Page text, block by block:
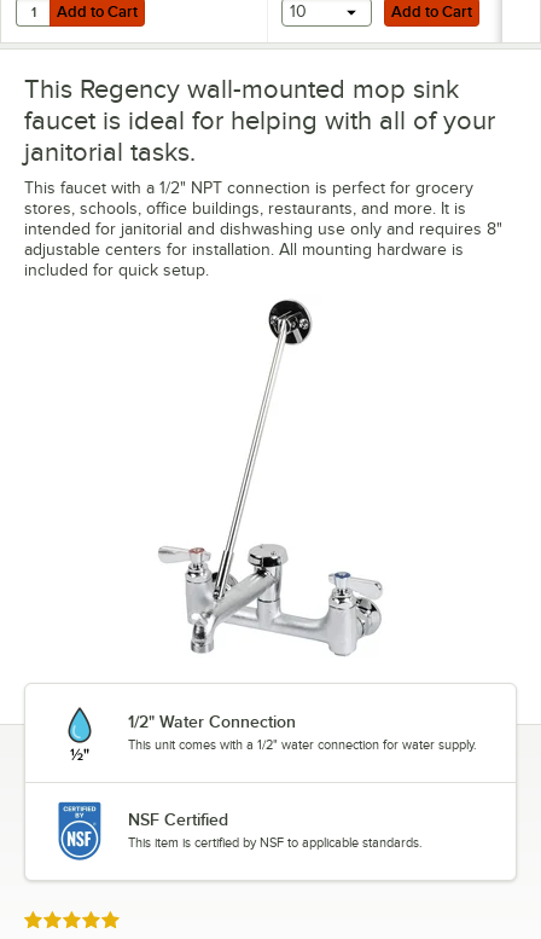
Add to Cart
Quantity for Noble 18 oz. Excel Ready-to-Use Stainless Steel Cleaner
Add to Cart Add to Cart
10 Add to Cart
This Regency wall-mounted mop sink
faucet is ideal for helping with all of your
janitorial tasks.
This faucet with a 1/2" NPT connection is perfect for grocery
stores, schools, office buildings, restaurants, and more. It is
intended for janitorial and dishwashing use only and requires 8"
adjustable centers for installation. All mounting hardware is
included for quick setup.
1/2" Water Connection
This unit comes with a 1/2" water connection for water supply.
NSF Certified
This item is certified by NSF to applicable standards.
Rated 5 out of 5 stars